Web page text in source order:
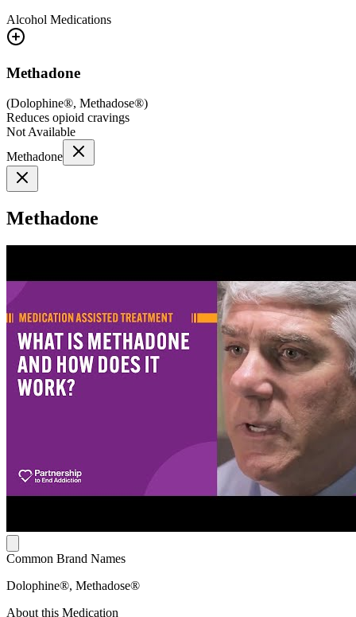
Alcohol Medications
Methadone
(Dolophine®, Methadose®)
Reduces opioid cravings
Not Available
Methadone
Methadone
Common Brand Names
Dolophine®, Methadose®
About this Medication